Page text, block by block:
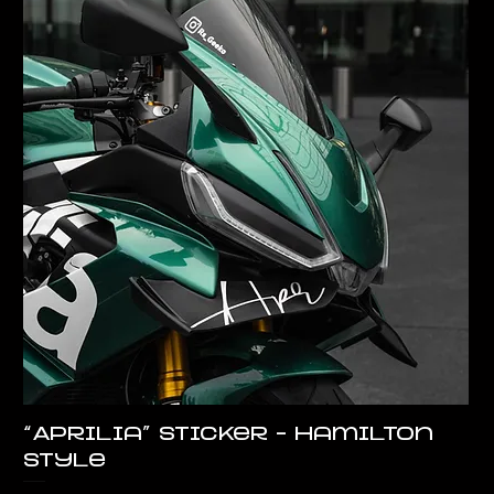
“Aprilia” Sticker – Hamilton
Style